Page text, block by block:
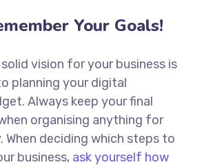
Your Goals!
vision for your business is
planning your digital
Always keep your final
organising anything for
When deciding which steps to
business, ask yourself how